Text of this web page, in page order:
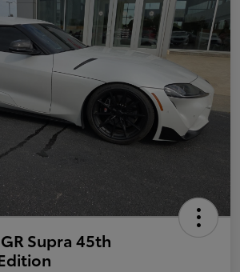
Supra 45th